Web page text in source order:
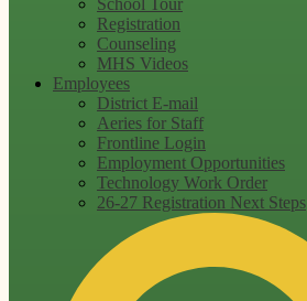
Registration
Counseling
MHS Videos
Employees
District E-mail
Aeries for Staff
Frontline Login
Employment Opportunities
Technology Work Order
26-27 Registration Next Steps